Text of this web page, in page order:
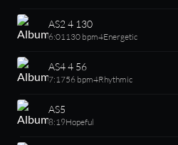
AS2 4 130
6:01130 bpm4Energetic
AS4 4 56
7:1756 bpm4Rhythmic
AS5
8:19Hopeful